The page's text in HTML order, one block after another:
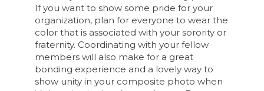
If you want to show some pride for your
organization, plan for everyone to wear the
color that is associated with your sorority or
fraternity. Coordinating with your fellow
members will also make for a great
bonding experience and a lovely way to
show unity in your composite photo when